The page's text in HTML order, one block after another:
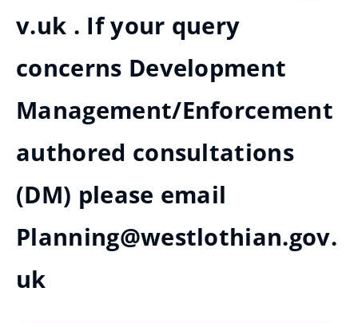
v.uk . If your query
concerns Development
Management/Enforcement
authored consultations
(DM) please email
Planning@westlothian.gov.
uk